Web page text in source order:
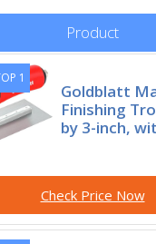
Product
1
Goldblatt
Finishing
by 3-inch,
Check Price Now